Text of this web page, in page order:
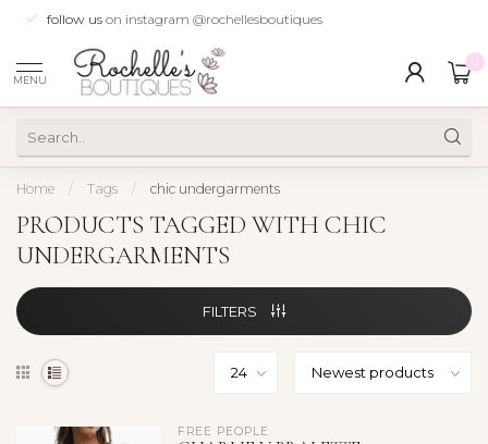
follow us on instagram @rochellesboutiques
MENU
Home / Tags / chic undergarments
PRODUCTS TAGGED WITH CHIC
UNDERGARMENTS
FILTERS
FREE PEOPLE